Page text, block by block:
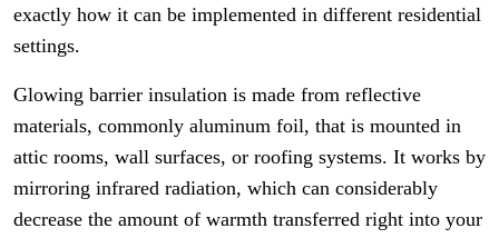
exactly how it can be implemented in different residential
settings.
Glowing barrier insulation is made from reflective
materials, commonly aluminum foil, that is mounted in
attic rooms, wall surfaces, or roofing systems. It works by
mirroring infrared radiation, which can considerably
decrease the amount of warmth transferred right into your